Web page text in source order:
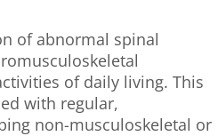
of abnormal spinal
of daily living. This
with regular,
non-musculoskeletal or